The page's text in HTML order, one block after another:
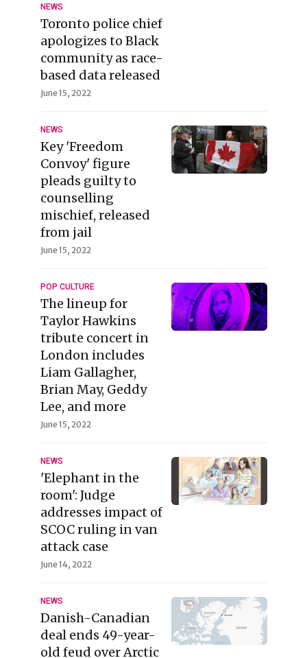
NEWS
Toronto police chief
apologizes to Black
community as race-
based data released
June 15, 2022
NEWS
Key 'Freedom
Convoy' figure
pleads guilty to
counselling
mischief, released
from jail
June 15, 2022
POP CULTURE
The lineup for
Taylor Hawkins
tribute concert in
London includes
Liam Gallagher,
Brian May, Geddy
Lee, and more
June 15, 2022
NEWS
'Elephant in the
room': Judge
addresses impact of
SCOC ruling in van
attack case
June 14, 2022
NEWS
Danish-Canadian
deal ends 49-year-
old feud over Arctic